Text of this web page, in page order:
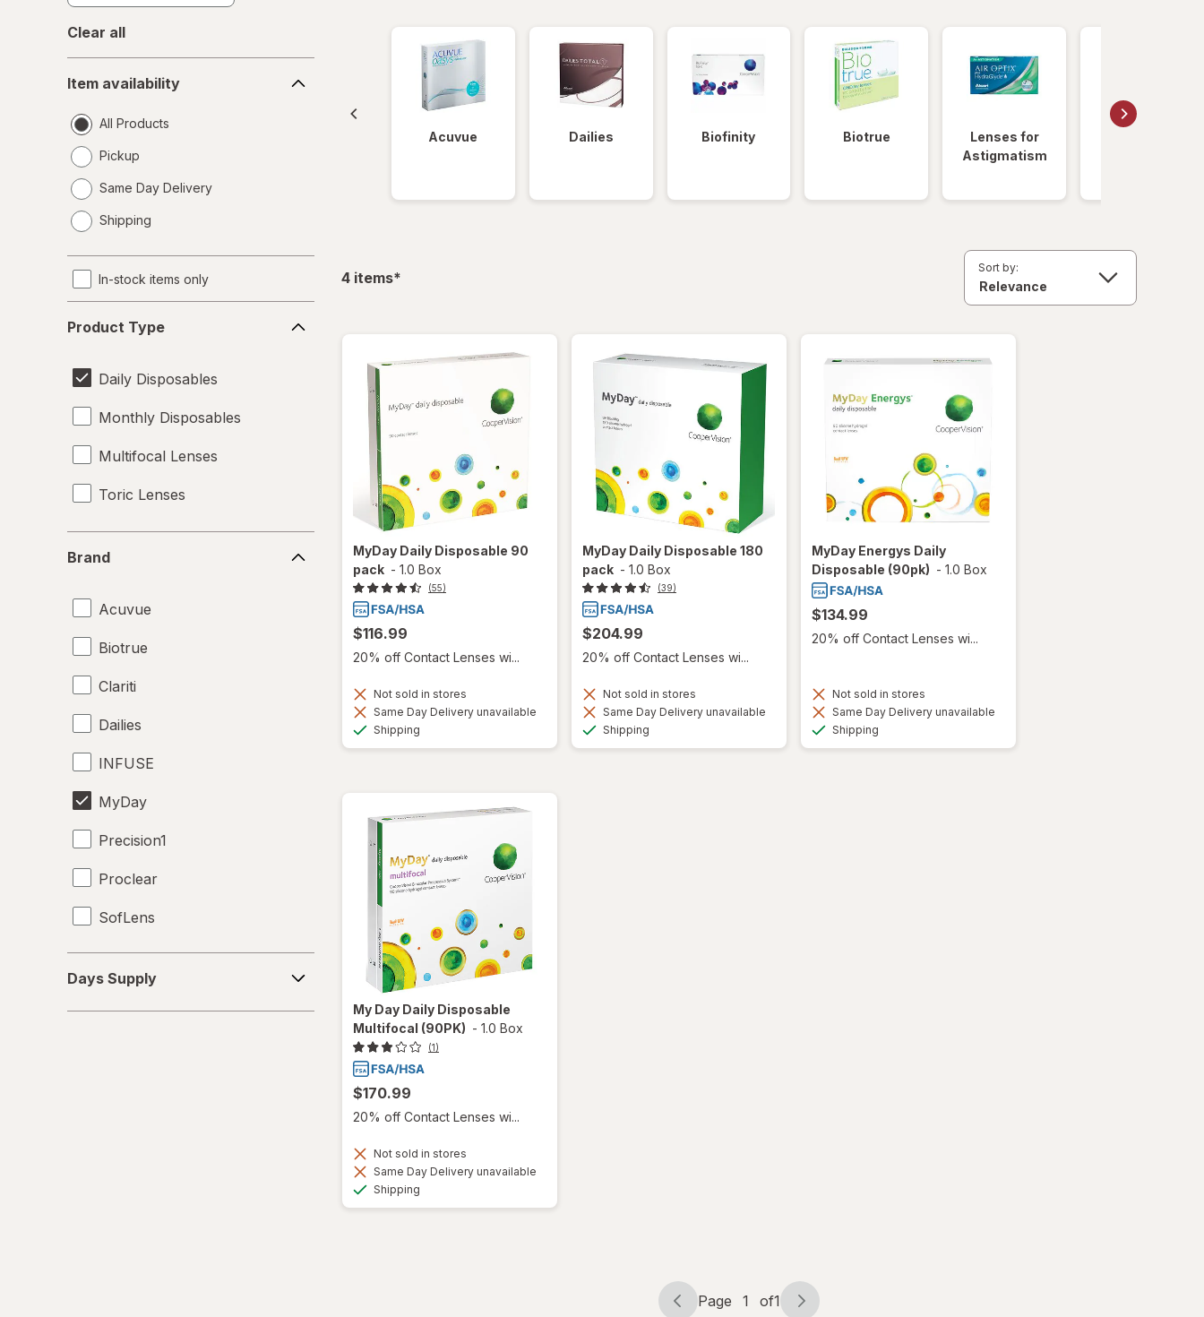
Clear all
availability
Item availability
All Products
Pickup
Same Day Delivery
a
Shipping
In-stock items only
Type
Product Type
Daily Disposables
Monthly Disposables
Multifocal Lenses
Toric Lenses
Brand
Acuvue
Biotrue
Clariti
Dailies
INFUSE
MyDay
Precision1
Proclear
SofLens
Supply
Days Supply
Acuvue Dailies Biofinity Biotrue
Lenses for
Astigmatism
4 itemsfiltered
*
Sort by:
MyDay Daily Disposable 90
pack - 1.0 Box
(55)
$116.99
20% off Contact Lenses wi...
Not sold in stores
Same Day Delivery unavailable
Shipping
MyDay Daily Disposable 180
pack - 1.0 Box
(39)
$204.99
20% off Contact Lenses wi...
Not sold in stores
Same Day Delivery unavailable
Shipping
My Day Daily Disposable
Multifocal (90PK) - 1.0 Box
(1)
$170.99
20% off Contact Lenses wi...
Not sold in stores
Same Day Delivery unavailable
Shipping
MyDay Energys Daily
Disposable (90pk) - 1.0 Box
$134.99
20% off Contact Lenses wi...
Not sold in stores
Same Day Delivery unavailable
Shipping
Page
Page 1 of1
Page